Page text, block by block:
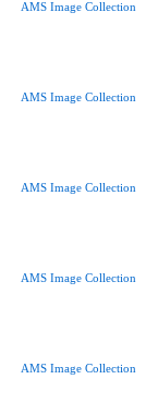
AMS Image Collection
AMS Image Collection
AMS Image Collection
AMS Image Collection
AMS Image Collection